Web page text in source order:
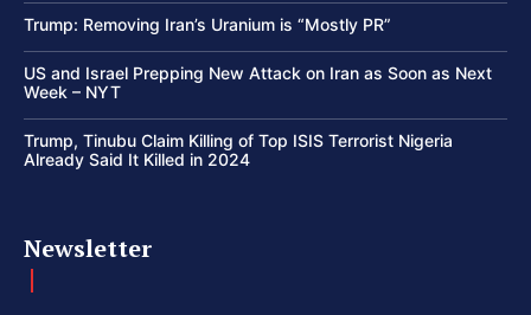
Trump: Removing Iran’s Uranium is “Mostly PR”
US and Israel Prepping New Attack on Iran as Soon as Next
Week – NYT
Trump, Tinubu Claim Killing of Top ISIS Terrorist Nigeria
Already Said It Killed in 2024
Newsletter